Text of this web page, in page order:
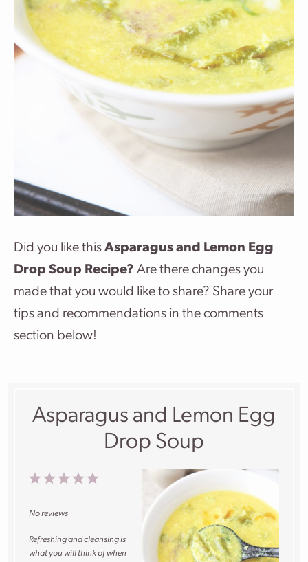
Did you like this Asparagus and Lemon Egg
Drop Soup Recipe? Are there changes you
made that you would like to share? Share your
tips and recommendations in the comments
section below!
Asparagus and Lemon Egg
Drop Soup
5
4
3
2
1
No reviews
Refreshing and cleansing is
what you will think of when